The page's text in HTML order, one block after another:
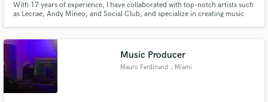
With 17 years of experience, I have collaborated with top-notch artists such
as Lecrae, Andy Mineo, and Social Club, and specialize in creating music
into your music, I am the perfect match for you.
Music Producer
Mauro Ferdinand , Miami